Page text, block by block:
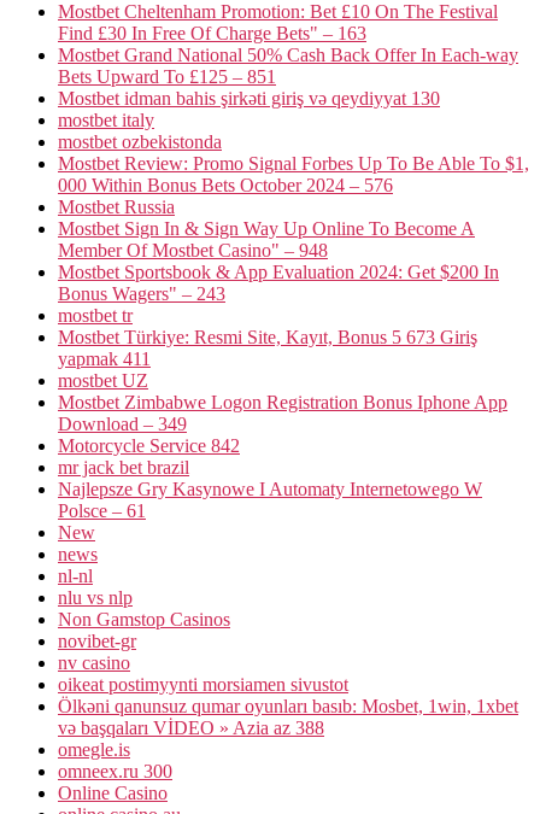
Mostbet Cheltenham Promotion: Bet £10 On The Festival
Find £30 In Free Of Charge Bets" – 163
Mostbet Grand National 50% Cash Back Offer In Each-way
Bets Upward To £125 – 851
Mostbet idman bahis şirkəti giriş və qeydiyyat 130
mostbet italy
mostbet ozbekistonda
Mostbet Review: Promo Signal Forbes Up To Be Able To $1,
000 Within Bonus Bets October 2024 – 576
Mostbet Russia
Mostbet Sign In & Sign Way Up Online To Become A
Member Of Mostbet Casino" – 948
Mostbet Sportsbook & App Evaluation 2024: Get $200 In
Bonus Wagers" – 243
mostbet tr
Mostbet Türkiye: Resmi Site, Kayıt, Bonus 5 673 Giriş
yapmak 411
mostbet UZ
Mostbet Zimbabwe Logon Registration Bonus Iphone App
Download – 349
Motorcycle Service 842
mr jack bet brazil
Najlepsze Gry Kasynowe I Automaty Internetowego W
Polsce – 61
New
news
nl-nl
nlu vs nlp
Non Gamstop Casinos
novibet-gr
nv casino
oikeat postimyynti morsiamen sivustot
Ölkəni qanunsuz qumar oyunları basıb: Mosbet, 1win, 1xbet
və başqaları VİDEO » Azia az 388
omegle.is
omneex.ru 300
Online Casino